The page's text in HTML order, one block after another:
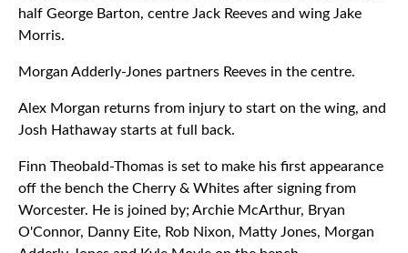
half George Barton, centre Jack Reeves and wing Jake
Morris.
Morgan Adderly-Jones partners Reeves in the centre.
Alex Morgan returns from injury to start on the wing, and
Josh Hathaway starts at full back.
Finn Theobald-Thomas is set to make his first appearance
off the bench the Cherry & Whites after signing from
Worcester. He is joined by; Archie McArthur, Bryan
O'Connor, Danny Eite, Rob Nixon, Matty Jones, Morgan